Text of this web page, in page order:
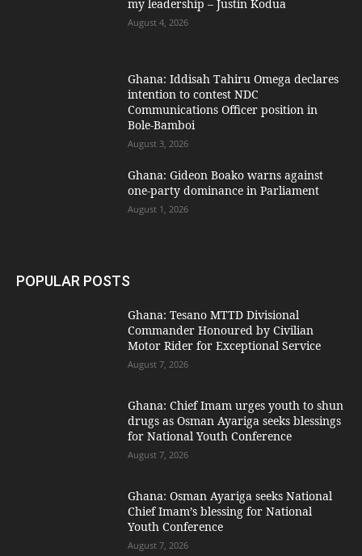
my leadership – Justin Kodua
August 4, 2026
Ghana: Iddisah Tahiru Omega declares
intention to contest NDC
Communications Officer position in
Bole-Bamboi
August 3, 2026
Ghana: Gideon Boako warns against
one-party dominance in Parliament
August 1, 2026
POPULAR POSTS
Ghana: Tesano MTTD Divisional
Commander Honoured by Civilian
Motor Rider for Exceptional Service
August 7, 2026
Ghana: Chief Imam urges youth to shun
drugs as Osman Ayariga seeks blessings
for National Youth Conference
August 7, 2026
Ghana: Osman Ayariga seeks National
Chief Imam’s blessing for National
Youth Conference
August 7, 2026